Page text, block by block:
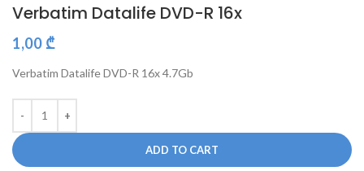
Verbatim Datalife DVD-R 16x
1,00 ₾
Verbatim Datalife DVD-R 16x 4.7Gb
ADD TO CART